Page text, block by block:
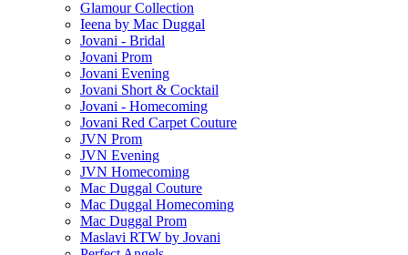
Glamour Collection
Ieena by Mac Duggal
Jovani - Bridal
Jovani Prom
Jovani Evening
Jovani Short & Cocktail
Jovani - Homecoming
Jovani Red Carpet Couture
JVN Prom
JVN Evening
JVN Homecoming
Mac Duggal Couture
Mac Duggal Homecoming
Mac Duggal Prom
Maslavi RTW by Jovani